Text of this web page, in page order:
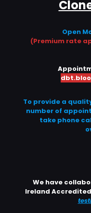
Open
(Premium rate
To provide a
number of
take phone
We have
Ireland